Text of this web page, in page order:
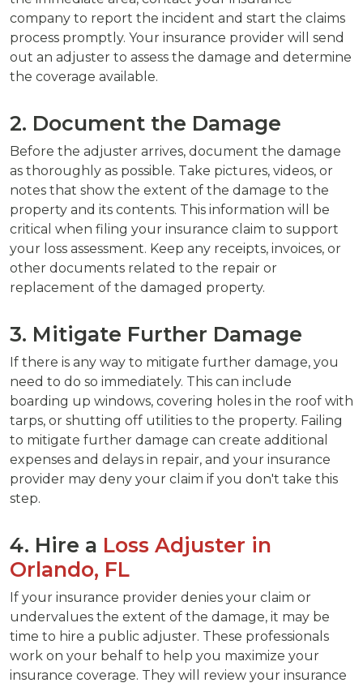
company to report the incident and start the claims
process promptly. Your insurance provider will send
out an adjuster to assess the damage and determine
the coverage available.
2. Document the Damage
Before the adjuster arrives, document the damage
as thoroughly as possible. Take pictures, videos, or
notes that show the extent of the damage to the
property and its contents. This information will be
critical when filing your insurance claim to support
your loss assessment. Keep any receipts, invoices, or
other documents related to the repair or
replacement of the damaged property.
3. Mitigate Further Damage
If there is any way to mitigate further damage, you
need to do so immediately. This can include
boarding up windows, covering holes in the roof with
tarps, or shutting off utilities to the property. Failing
to mitigate further damage can create additional
expenses and delays in repair, and your insurance
provider may deny your claim if you don't take this
step.
4. Hire a Loss Adjuster in
Orlando, FL
If your insurance provider denies your claim or
undervalues the extent of the damage, it may be
time to hire a public adjuster. These professionals
work on your behalf to help you maximize your
insurance coverage. They will review your insurance